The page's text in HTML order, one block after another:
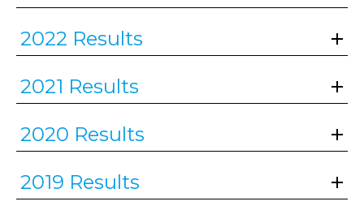
2022 Results
2021 Results
2020 Results
2019 Results